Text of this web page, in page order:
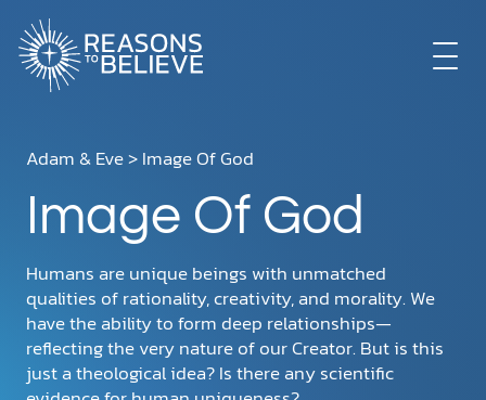
GET INVOLVED
ABOUT US
STORE
Adam & Eve> Image Of God
Image Of God
Humans are unique beings with unmatched
qualities of rationality, creativity, and morality. We
have the ability to form deep relationships—
reflecting the very nature of our Creator. But is this
just a theological idea? Is there any scientific